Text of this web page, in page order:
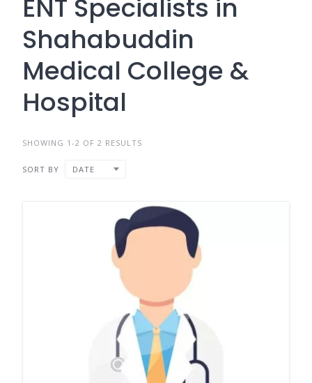
ENT Specialists in
Shahabuddin
Medical College &
Hospital
SHOWING 1-2 OF 2 RESULTS
SORT BY DATE